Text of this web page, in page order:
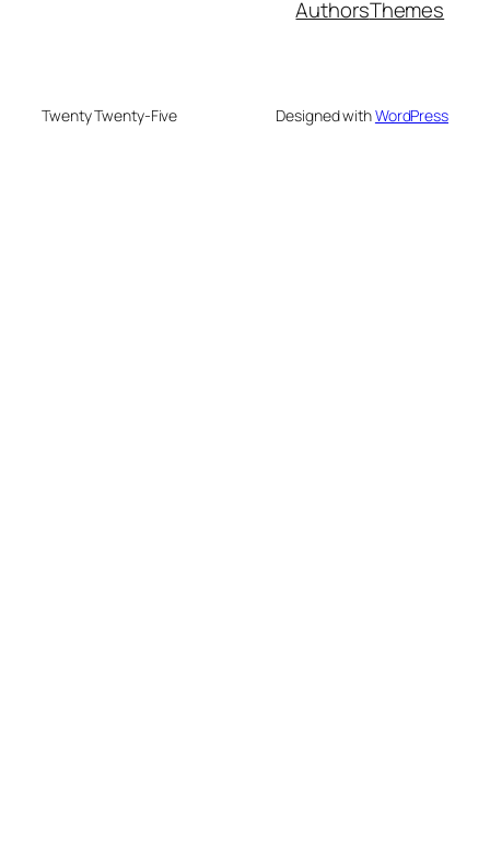
AuthorsThemes
Twenty Twenty-Five Designed withWordPress